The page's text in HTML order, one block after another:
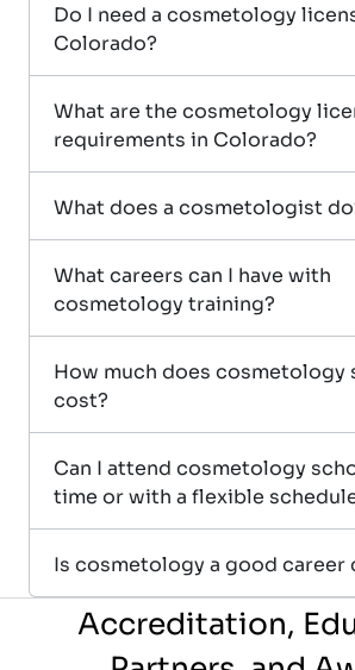
Do I need a cosmetology
Colorado?
What are the cosmetology
requirements in Colorado?
What does a cosmetologist
What careers can I have with
cosmetology training?
How much does cosmetology
cost?
Can I attend cosmetology
time or with a flexible
Is cosmetology a good career
Accreditation,